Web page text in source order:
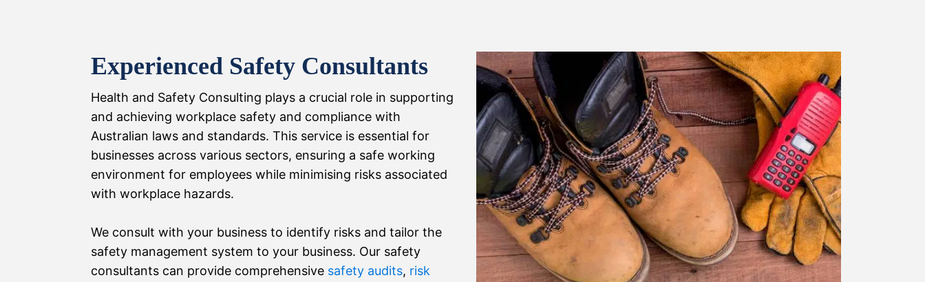
Experienced Safety Consultants
Health and Safety Consulting plays a crucial role in supporting
and achieving workplace safety and compliance with
Australian laws and standards. This service is essential for
businesses across various sectors, ensuring a safe working
environment for employees while minimising risks associated
with workplace hazards.
We consult with your business to identify risks and tailor the
safety management system to your business. Our safety
consultants can provide comprehensive safety audits, risk